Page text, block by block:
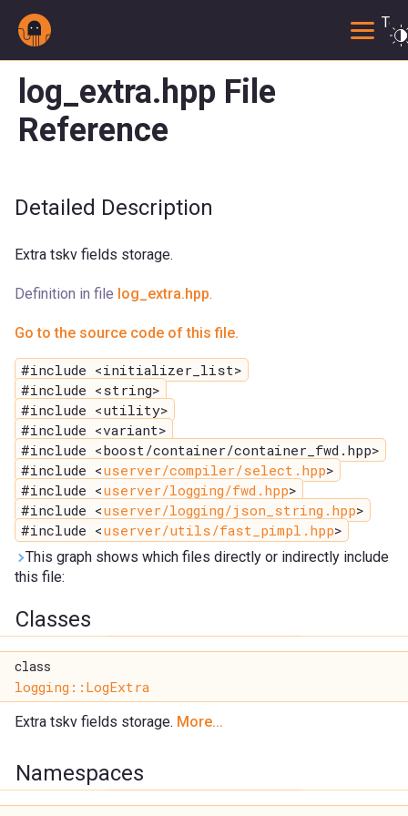
log_extra.hpp File
Reference
Detailed Description
Extra tskv fields storage.
Definition in file log_extra.hpp.
Go to the source code of this file.
#include <initializer_list>
#include <string>
#include <utility>
#include <variant>
#include <boost/container/container_fwd.hpp>
#include <userver/compiler/select.hpp>
#include <userver/logging/fwd.hpp>
#include <userver/logging/json_string.hpp>
#include <userver/utils/fast_pimpl.hpp>
This graph shows which files directly or indirectly include
this file:
Classes
class
logging::LogExtra
Extra tskv fields storage. More...
Namespaces